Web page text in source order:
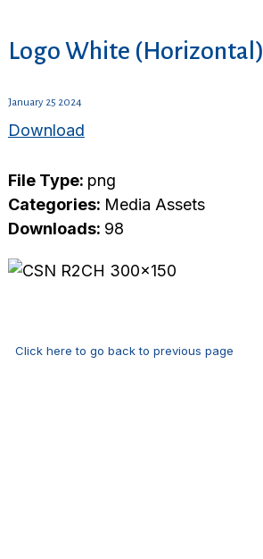
Logo White (Horizontal)
January 25 2024
Download
File Type: png
Categories: Media Assets
Downloads: 98
Click here to go back to previous page